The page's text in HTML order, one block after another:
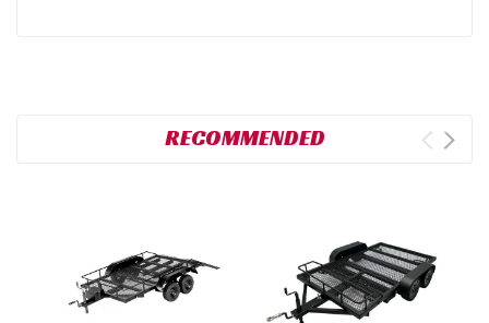
RECOMMENDED